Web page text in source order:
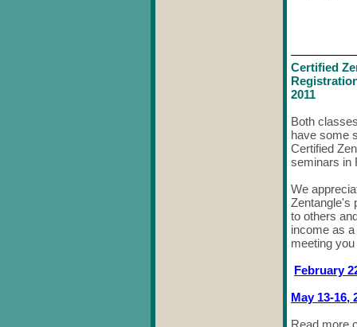
Certified
2011
Both
have some
Certified
seminars in
We
Zentangle's
to others
income as
meeting
February
May 13-16,
Read more